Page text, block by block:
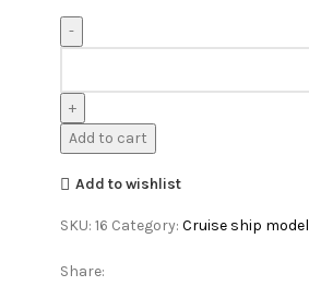
Add to cart
Add to wishlist
SKU: 16 Category: Cruise ship model
Share: